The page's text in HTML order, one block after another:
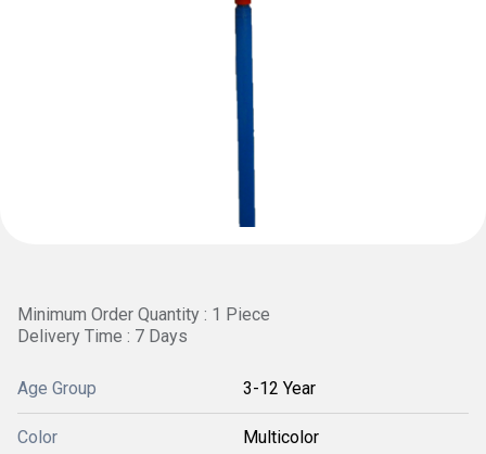
Minimum Order Quantity : 1 Piece
Delivery Time : 7 Days
Age Group 3-12 Year
Color Multicolor